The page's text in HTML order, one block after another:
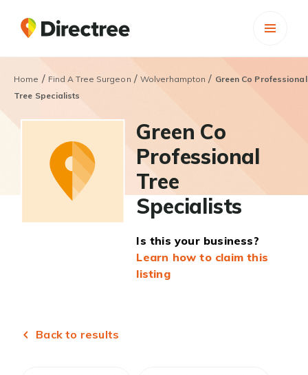
Home / Find A Tree Surgeon / Wolverhampton / Green Co Professional
Tree Specialists
Green Co
Professional
Tree
Specialists
Is this your business?
Learn how to claim this
listing
Back to results